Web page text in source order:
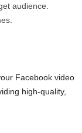
audience.
Facebook video
high-quality,